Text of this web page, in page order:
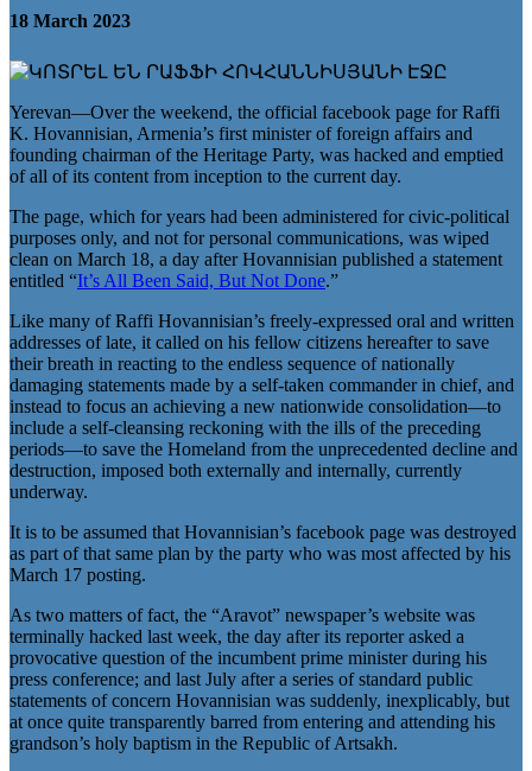
18 March 2023
Yerevan—Over the weekend, the official facebook page for Raffi
K. Hovannisian, Armenia’s first minister of foreign affairs and
founding chairman of the Heritage Party, was hacked and emptied
of all of its content from inception to the current day.
The page, which for years had been administered for civic-political
purposes only, and not for personal communications, was wiped
clean on March 18, a day after Hovannisian published a statement
entitled “It’s All Been Said, But Not Done.”
Like many of Raffi Hovannisian’s freely-expressed oral and written
addresses of late, it called on his fellow citizens hereafter to save
their breath in reacting to the endless sequence of nationally
damaging statements made by a self-taken commander in chief, and
instead to focus an achieving a new nationwide consolidation—to
include a self-cleansing reckoning with the ills of the preceding
periods—to save the Homeland from the unprecedented decline and
destruction, imposed both externally and internally, currently
underway.
It is to be assumed that Hovannisian’s facebook page was destroyed
as part of that same plan by the party who was most affected by his
March 17 posting.
As two matters of fact, the “Aravot” newspaper’s website was
terminally hacked last week, the day after its reporter asked a
provocative question of the incumbent prime minister during his
press conference; and last July after a series of standard public
statements of concern Hovannisian was suddenly, inexplicably, but
at once quite transparently barred from entering and attending his
grandson’s holy baptism in the Republic of Artsakh.